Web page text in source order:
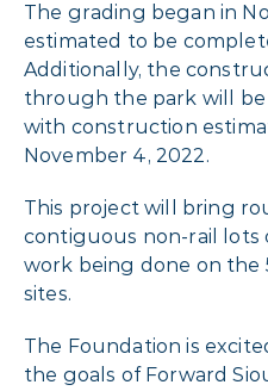
The grading began in
estimated to be
Additionally, the
through the park will be
with construction
November 4, 2022.
This project will bring
contiguous non-rail lots
work being done on the
sites.
The Foundation is
the goals of Forward